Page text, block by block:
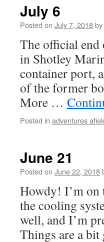
July 6
Posted on July 7, 2018by
The official
in Shotley
container port,
of the former
More …
Posted in adventures
June 21
Posted on June 22, 2018
Howdy! I’m on
the cooling
well, and I’m
Things are a